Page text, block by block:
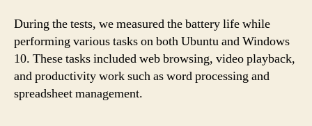
During the tests, we measured the battery life while
performing various tasks on both Ubuntu and Windows
10. These tasks included web browsing, video playback,
and productivity work such as word processing and
spreadsheet management.